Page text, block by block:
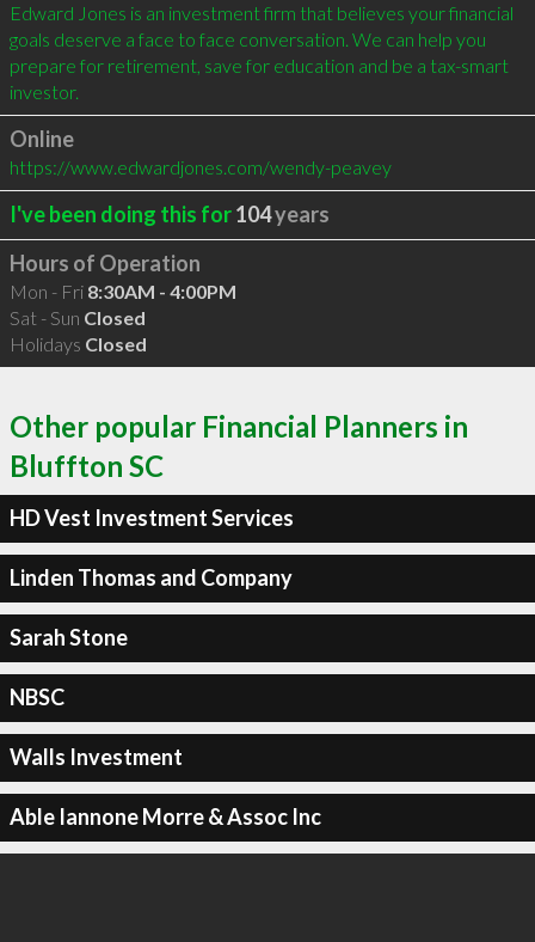
Edward Jones is an investment firm that believes your financial
goals deserve a face to face conversation. We can help you
prepare for retirement, save for education and be a tax-smart
investor.
Online
https://www.edwardjones.com/wendy-peavey
I've been doing this for104years
Hours of Operation
Mon - Fri 8:30AM - 4:00PM
Sat - Sun Closed
Holidays Closed
Other popular Financial Planners in
Bluffton SC
HD Vest Investment Services
Linden Thomas and Company
Sarah Stone
NBSC
Walls Investment
Able Iannone Morre & Assoc Inc